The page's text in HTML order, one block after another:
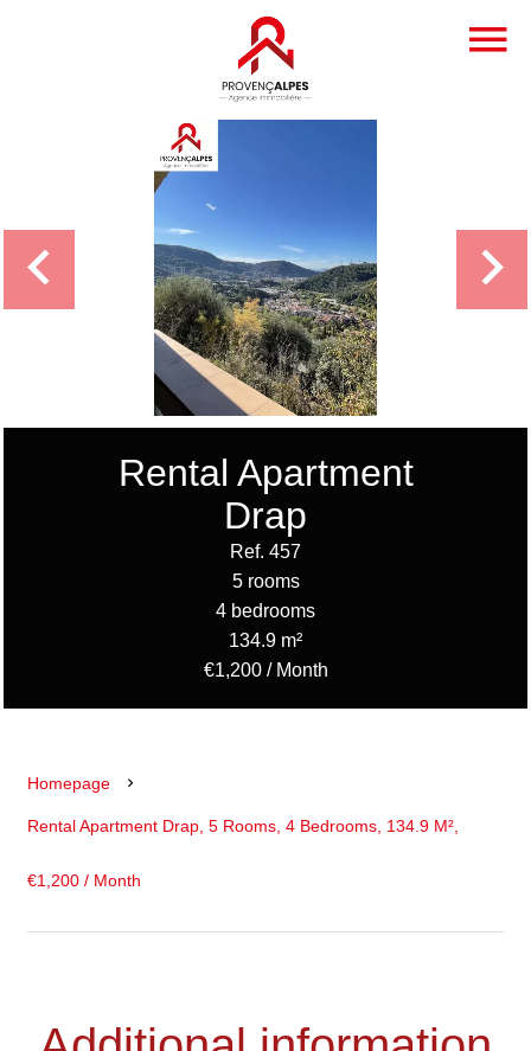
Rental Apartment
Drap
Ref. 457
5 rooms
4 bedrooms
134.9 m²
€1,200 / Month
Homepage
Rental Apartment Drap, 5 Rooms, 4 Bedrooms, 134.9 M²,
€1,200 / Month